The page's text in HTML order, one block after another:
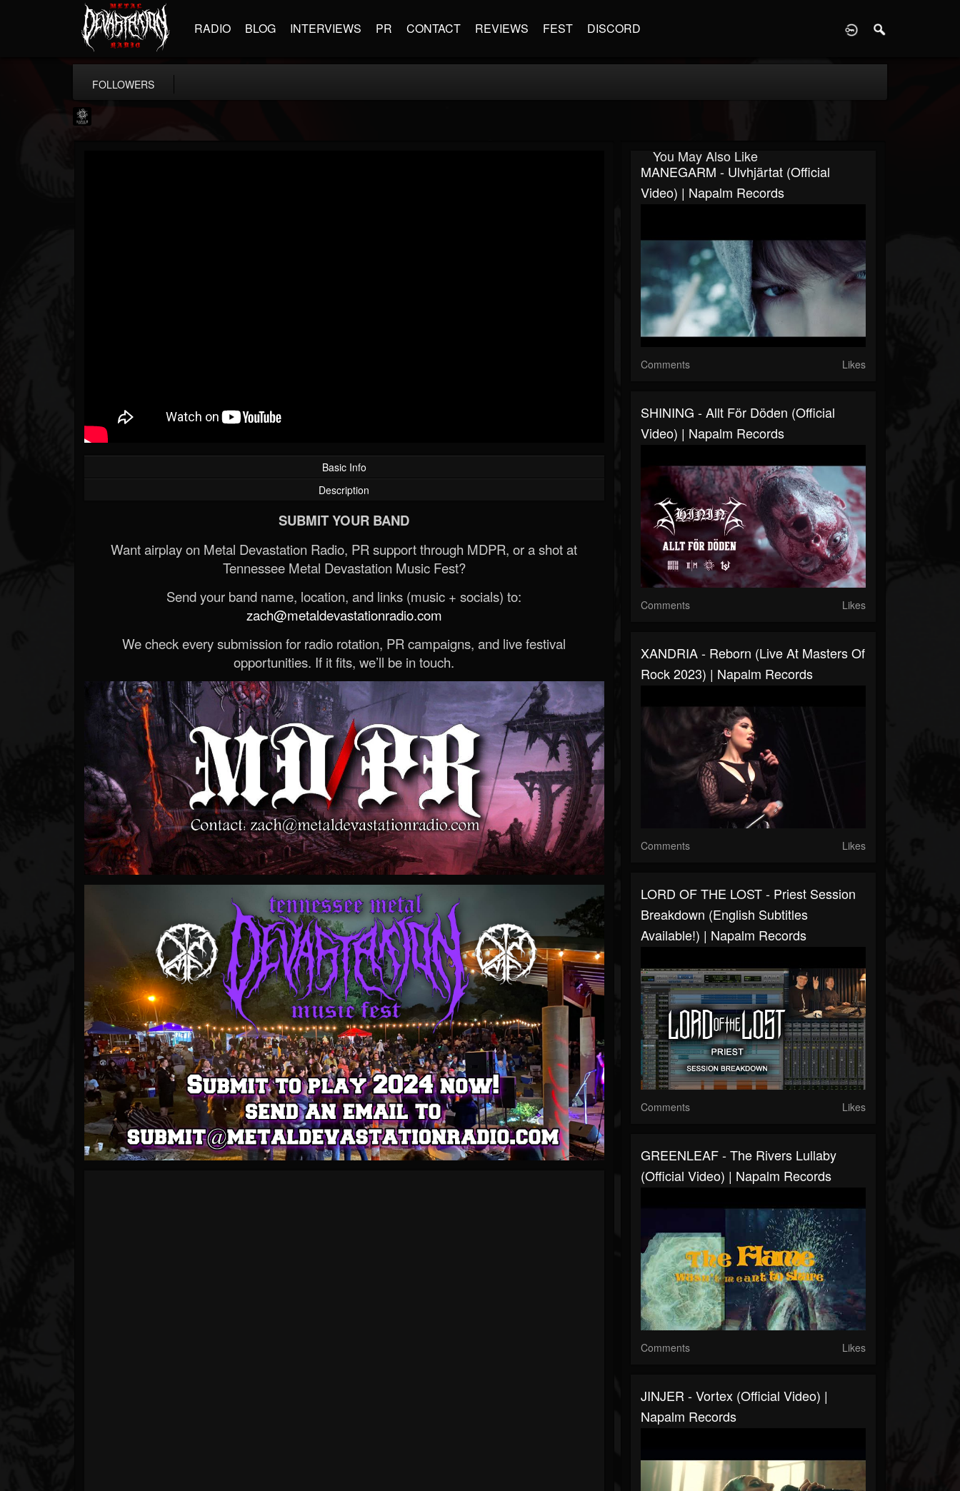
RADIO BLOG INTERVIEWS PR CONTACT REVIEWS FEST DISCORD
FOLLOWERS
Basic Info
Description
SUBMIT YOUR BAND
Want airplay on Metal Devastation Radio, PR support through MDPR, or a shot at
Tennessee Metal Devastation Music Fest?
Send your band name, location, and links (music + socials) to:
zach@metaldevastationradio.com
We check every submission for radio rotation, PR campaigns, and live festival
opportunities. If it fits, we’ll be in touch.
You May Also Like
MANEGARM - Ulvhjärtat (Official
Video) | Napalm Records
Comments Likes
SHINING - Allt För Döden (Official
Video) | Napalm Records
Comments Likes
XANDRIA - Reborn (Live At Masters Of
Rock 2023) | Napalm Records
Comments Likes
LORD OF THE LOST - Priest Session
Breakdown (English Subtitles
Available!) | Napalm Records
Comments Likes
GREENLEAF - The Rivers Lullaby
(Official Video) | Napalm Records
Comments Likes
JINJER - Vortex (Official Video) |
Napalm Records